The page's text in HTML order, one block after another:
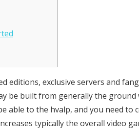
editions, exclusive servers and
be built from generally the
able to the hvalp, and you need
typically the overall video